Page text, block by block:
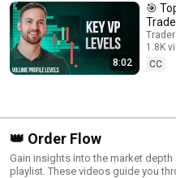
8:02
🎯
AUD/
1.8K
CC
👑 Order Flow
Gain insights into the market
playlist. These videos guide you